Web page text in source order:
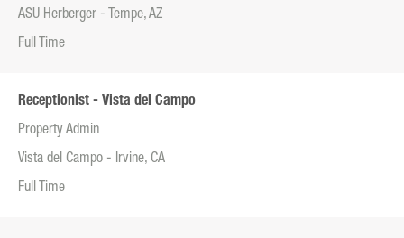
ASU Herberger - Tempe, AZ
Full Time
Receptionist - Vista del Campo
Property Admin
Vista del Campo - Irvine, CA
Full Time